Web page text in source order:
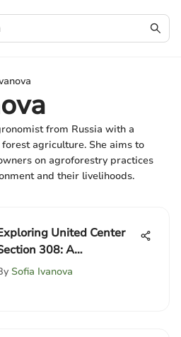
from Russia with a
agriculture. She aims to
on agroforestry practices
and their livelihoods.
United Center
308: A
Guide
Sofia Ivanova